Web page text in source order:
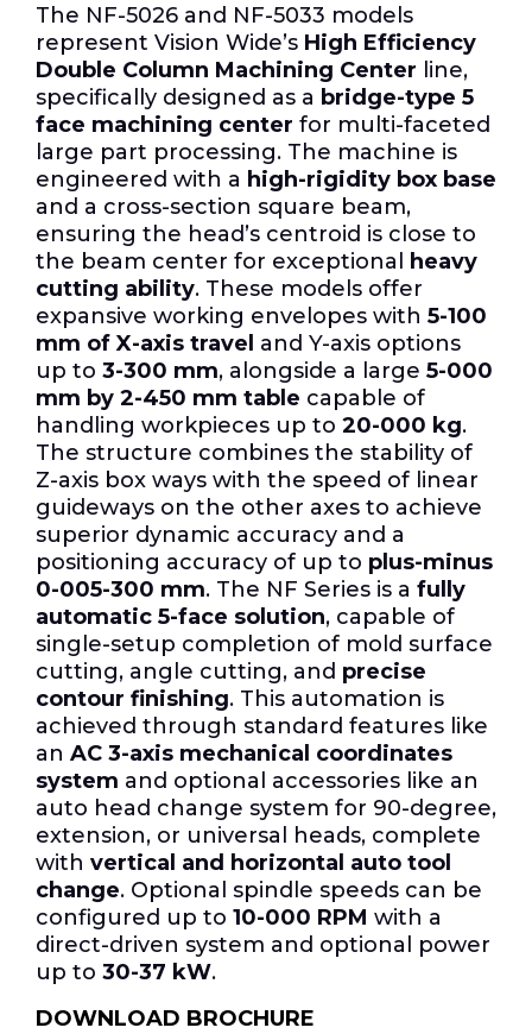
The NF-5026 and NF-5033 models
represent Vision Wide’s High Efficiency
Double Column Machining Center line,
specifically designed as a bridge-type 5
face machining center for multi-faceted
large part processing. The machine is
engineered with a high-rigidity box base
and a cross-section square beam,
ensuring the head’s centroid is close to
the beam center for exceptional
heavy
cutting ability. These models offer
expansive working envelopes with 5-100
mm of X-axis travel and Y-axis options
up to 3-300 mm, alongside a large 5-000
mm by 2-450 mm table capable of
handling workpieces up to 20-000 kg.
The structure combines the stability of
Z-axis box ways with the speed of linear
guideways on the other axes to achieve
superior dynamic accuracy and a
positioning accuracy of up to plus-minus
0-005-300 mm. The NF Series is a fully
automatic 5-face solution, capable of
single-setup completion of mold surface
cutting, angle cutting, and precise
contour finishing. This automation is
achieved through standard features like
an AC 3-axis mechanical coordinates
system and optional accessories like an
auto head change system for 90-degree,
extension, or universal heads, complete
with vertical and horizontal auto tool
change. Optional spindle speeds can be
configured up to 10-000 RPM with a
direct-driven system and optional power
up to 30-37 kW.
DOWNLOAD BROCHURE